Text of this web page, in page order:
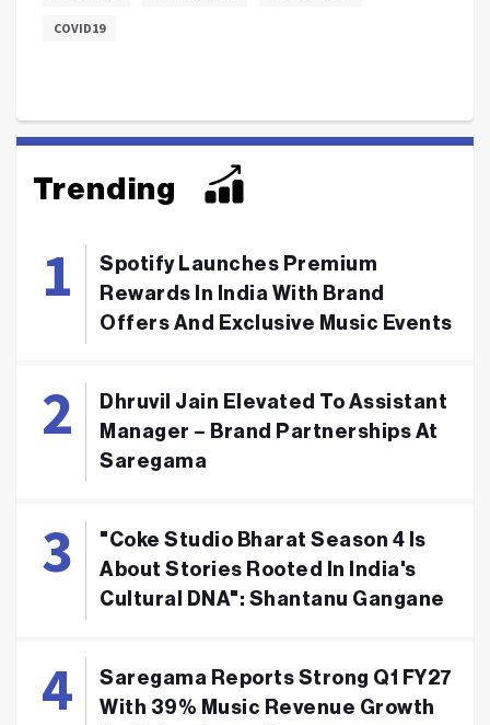
COVID19
Trending
Spotify Launches Premium
Rewards In India With Brand
Offers And Exclusive Music Events
Dhruvil Jain Elevated To Assistant
Manager – Brand Partnerships At
Saregama
"Coke Studio Bharat Season 4 Is
About Stories Rooted In India's
Cultural DNA": Shantanu Gangane
Saregama Reports Strong Q1 FY27
With 39% Music Revenue Growth